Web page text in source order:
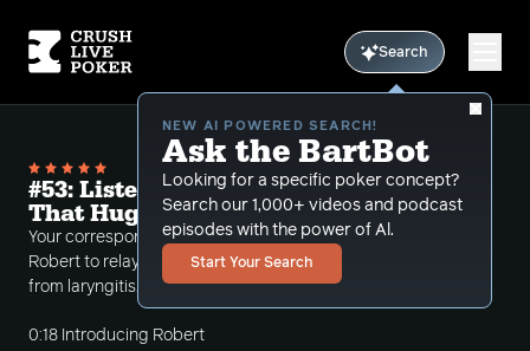
Search
NEW AI POWERED SEARCH!
Ask the BartBot
Looking for a specific poker concept?
Search our 1,000+ videos and podcast
episodes with the power of Al.
Start Your Search
#53: Listener Q+A: Poker Coaching and
That Huge HCL Pot
Your correspondent turns to his new assistant
Robert to relay his poker thoughts as he recovers
from laryngitis. Robert, though, has other ideas.
0:18 Introducing Robert